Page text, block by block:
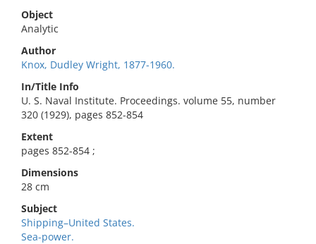
Object
Analytic
Author
Knox, Dudley Wright, 1877-1960.
In/Title Info
U. S. Naval Institute. Proceedings. volume 55, number
320 (1929), pages 852-854
Extent
pages 852-854 ;
Dimensions
28 cm
Subject
Shipping–United States.
Sea-power.